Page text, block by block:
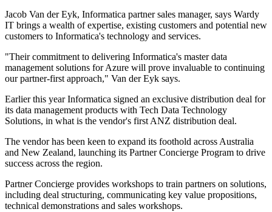
Jacob Van der Eyk, Informatica partner sales manager, says Wardy
IT brings a wealth of expertise, existing customers and potential new
customers to Informatica's technology and services.
"Their commitment to delivering Informatica's master data
management solutions for Azure will prove invaluable to continuing
our partner-first approach," Van der Eyk says.
Earlier this year Informatica signed an exclusive distribution deal for
its data management products with Tech Data Technology
Solutions, in what is the vendor's first ANZ distribution deal.
The vendor has been keen to expand its foothold across Australia
and New Zealand, launching its Partner Concierge Program to drive
success across the region.
Partner Concierge provides workshops to train partners on solutions,
including deal structuring, communicating key value propositions,
technical demonstrations and sales workshops.